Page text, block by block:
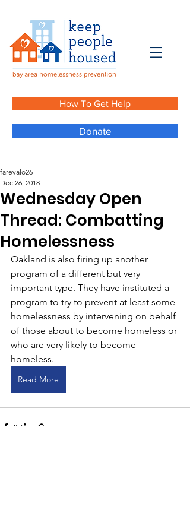
How To Get Help
Donate
Wednesday Open
Thread: Combatting
Homelessness
farevalo26
Dec 26, 2018
Oakland is also firing up another
program of a different but very
important type. They have instituted a
program to try to prevent at least some
homelessness by intervening on behalf
of those about to become homeless or
who are very likely to become
homeless.
Read More